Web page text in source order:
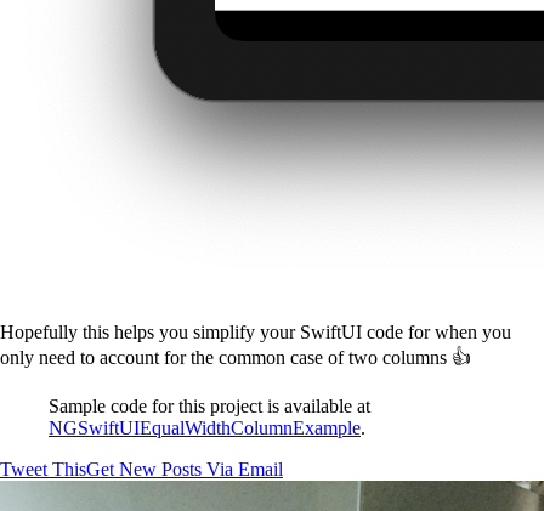
Hopefully this helps you simplify your SwiftUI code for when you
only need to account for the common case of two columns 👍
Sample code for this project is available at
NGSwiftUIEqualWidthColumnExample.
Tweet ThisGet New Posts Via Email